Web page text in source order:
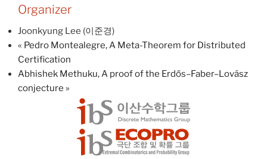
Organizer
Joonkyung Lee (이준경)
« Pedro Montealegre, A Meta-Theorem for Distributed
Certification
Abhishek Methuku, A proof of the Erdős–Faber–Lovász
conjecture »